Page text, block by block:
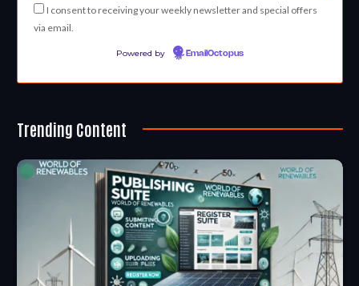
I consent to receiving your weekly newsletter and special offers
via email.
Powered by EmailOctopus
Trending Content